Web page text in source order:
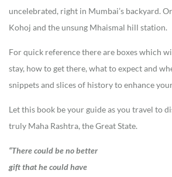
uncelebrated, right in Mumbai’s backyard.
Kohoj and the unsung Mhaismal hill station.
For quick reference there are boxes which
stay, how to get there, what to expect and
snippets and slices of history to enhance
Let this book be your guide as you travel to
truly Maha Rashtra, the Great State.
“There could be no better
gift that he could have